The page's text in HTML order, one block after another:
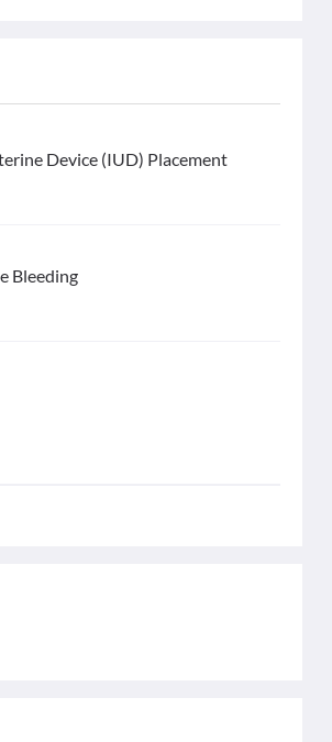
Device (IUD) Placement
Bleeding